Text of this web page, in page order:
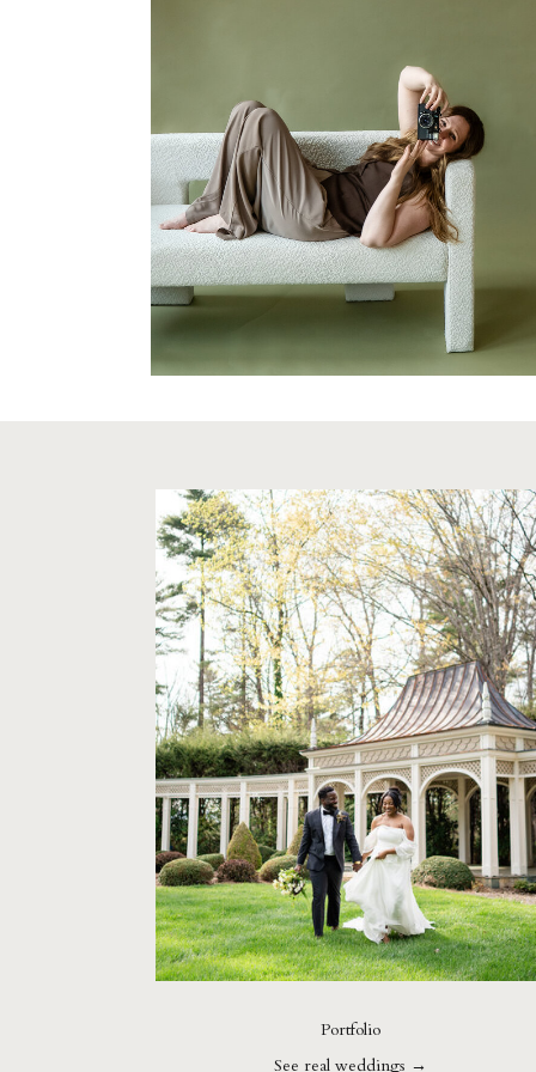
Portfolio
See real weddings →